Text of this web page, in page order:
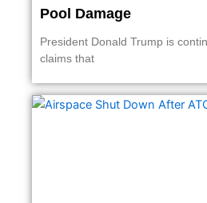
Pool Damage
President Donald Trump is
claims that